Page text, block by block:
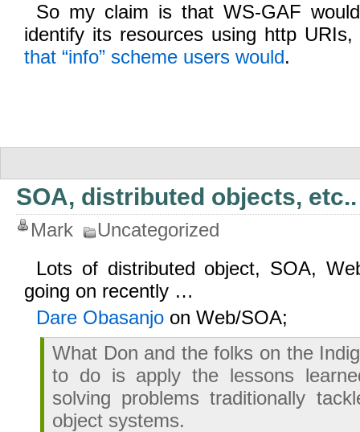
So my claim is that WS-GAF
identify its resources using http
that “info” scheme users would.
SOA, distributed objects, etc..
Mark
Uncategorized
Lots of distributed object, SOA,
going on recently …
Dare Obasanjo on Web/SOA;
What Don and the folks on the
to do is apply the lessons
solving problems traditionally
object systems.